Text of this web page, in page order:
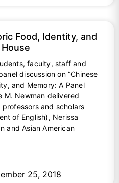
Food, Identity, and
faculty, staff and
discussion on “Chinese
and Memory: A Panel
M. Newman delivered
and scholars
of English), Nerissa
and Asian American
25, 2018